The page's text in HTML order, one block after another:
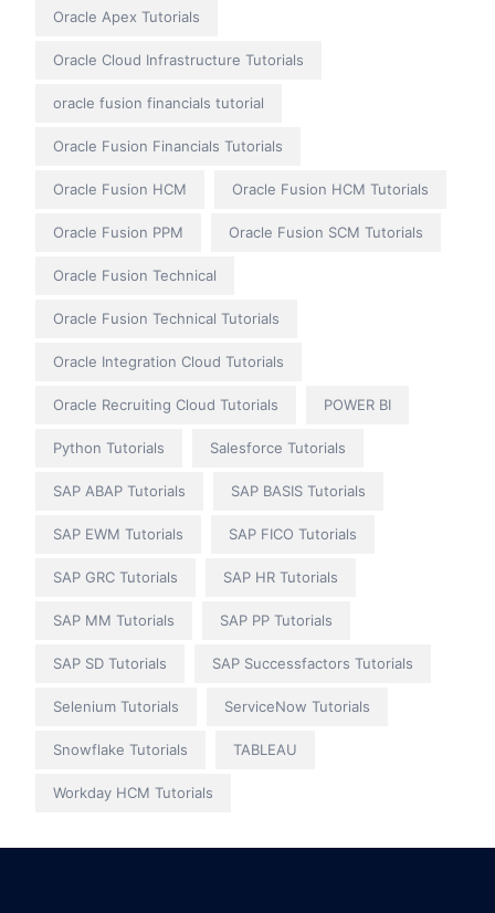
Oracle Apex Tutorials
Oracle Cloud Infrastructure Tutorials
oracle fusion financials tutorial
Oracle Fusion Financials Tutorials
Oracle Fusion HCM Oracle Fusion HCM Tutorials
Oracle Fusion PPM Oracle Fusion SCM Tutorials
Oracle Fusion Technical
Oracle Fusion Technical Tutorials
Oracle Integration Cloud Tutorials
Oracle Recruiting Cloud Tutorials POWER BI
Python Tutorials Salesforce Tutorials
SAP ABAP Tutorials SAP BASIS Tutorials
SAP EWM Tutorials SAP FICO Tutorials
SAP GRC Tutorials SAP HR Tutorials
SAP MM Tutorials SAP PP Tutorials
SAP SD Tutorials SAP Successfactors Tutorials
Selenium Tutorials ServiceNow Tutorials
Snowflake Tutorials TABLEAU
Workday HCM Tutorials